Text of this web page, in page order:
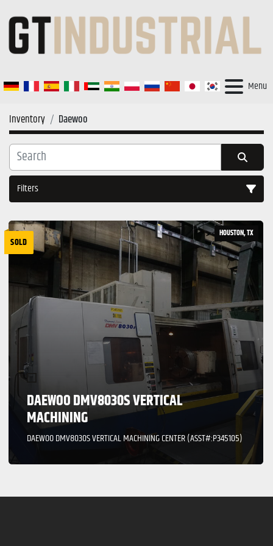
Menu
Inventory Daewoo
Filters
All Categories
Sort by
SOLD
HOUSTON, TX
DAEWOO DMV8030S VERTICAL
MACHINING
DAEWOO DMV8030S VERTICAL MACHINING CENTER (ASST#:P345105)